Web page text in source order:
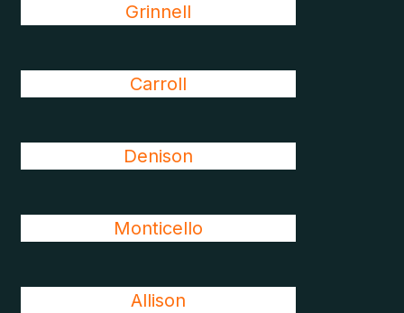
Grinnell
Carroll
Denison
Monticello
Allison